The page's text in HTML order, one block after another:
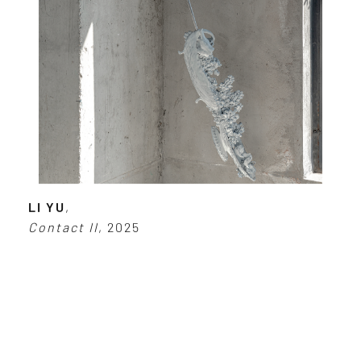
LI YU,
Contact II, 2025